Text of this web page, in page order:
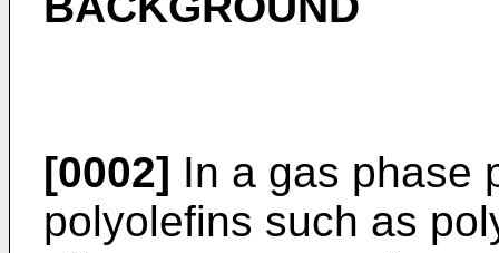
[0002] In a gas phase
polyolefins such as